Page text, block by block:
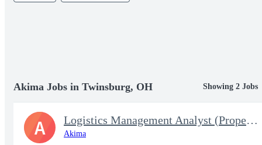
Akima Jobs in Twinsburg, OH Showing 2 Jobs
Logistics Management Analyst (Property Book Team Chief) - Temp 1
Akima
A